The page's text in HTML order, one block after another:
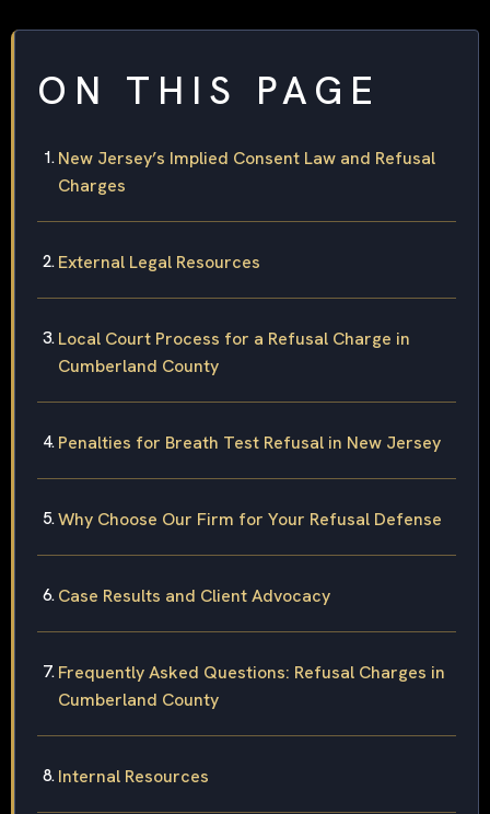
ON THIS PAGE
New Jersey’s Implied Consent Law and Refusal
Charges
External Legal Resources
Local Court Process for a Refusal Charge in
Cumberland County
Penalties for Breath Test Refusal in New Jersey
Why Choose Our Firm for Your Refusal Defense
Case Results and Client Advocacy
Frequently Asked Questions: Refusal Charges in
Cumberland County
Internal Resources